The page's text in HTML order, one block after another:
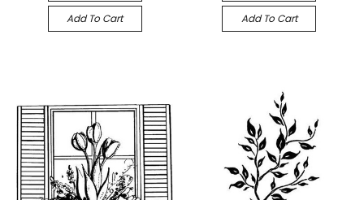
Add To Cart Add To Cart